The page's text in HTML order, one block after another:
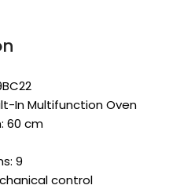
In Multifunction Oven
60 cm
9
control